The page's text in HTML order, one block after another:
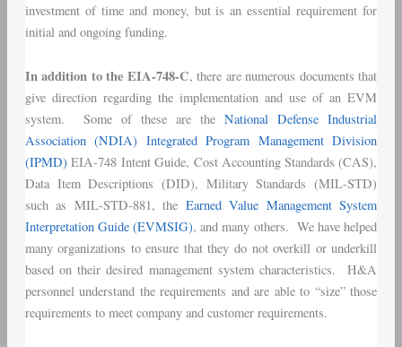
investment of time and money, but is an essential requirement for
initial and ongoing funding.
In addition to the EIA-748-C, there are numerous documents that
give direction regarding the implementation and use of an EVM
system. Some of these are theNational Defense Industrial
Association (NDIA) Integrated Program Management Division
(IPMD) EIA-748 Intent Guide, Cost Accounting Standards (CAS),
Data Item Descriptions (DID), Military Standards (MIL-STD)
such as MIL-STD-881, the Earned Value Management System
Interpretation Guide (EVMSIG), and many others. We have helped
many organizations to ensure that they do not overkill or underkill
based on their desired management system characteristics. H&A
personnel understand the requirements and are able to “size” those
requirements to meet company and customer requirements.